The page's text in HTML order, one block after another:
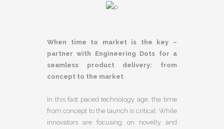
When time to market is the key –
partner with Engineering Dots for a
seamless product delivery: from
concept to the market
In this fast paced technology age, the time
from concept to the launch is critical. While
innovators are focusing on novelty and